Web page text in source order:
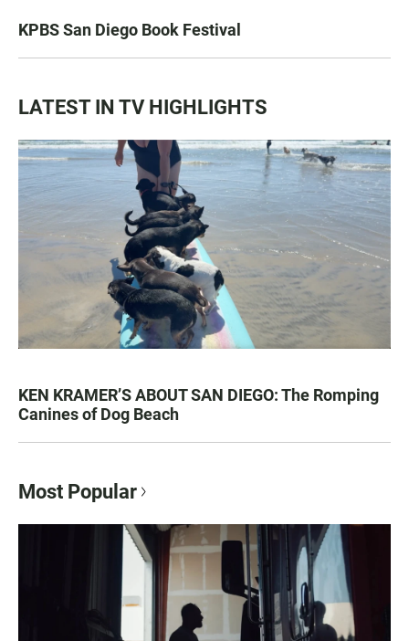
KPBS San Diego Book Festival
LATEST IN TV HIGHLIGHTS
KEN KRAMER’S ABOUT SAN DIEGO: The Romping
Canines of Dog Beach
Most Popular